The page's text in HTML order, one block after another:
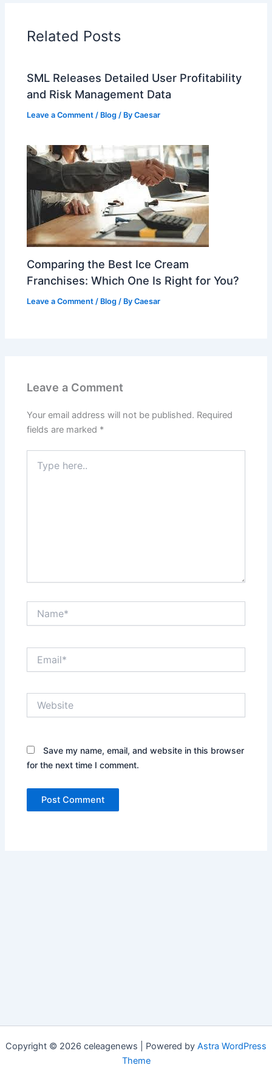
Related Posts
SML Releases Detailed User Profitability
and Risk Management Data
Leave a Comment / Blog / ByCaesar
Comparing the Best Ice Cream
Franchises: Which One Is Right for You?
Leave a Comment / Blog / ByCaesar
Leave a Comment
Your email address will not be published. Required
fields are marked *
here..
Save my name, email, and website in this browser
for the next time I comment.
Copyright © 2026 celeagenews | Powered by Astra WordPress
Theme